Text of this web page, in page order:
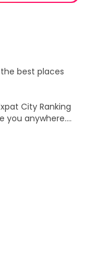
best places
City Ranking
you anywhere.
sciences, see
the beach.